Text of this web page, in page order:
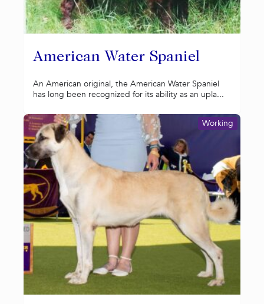
American Water Spaniel
An American original, the American Water Spaniel
has long been recognized for its ability as an upla...
Working